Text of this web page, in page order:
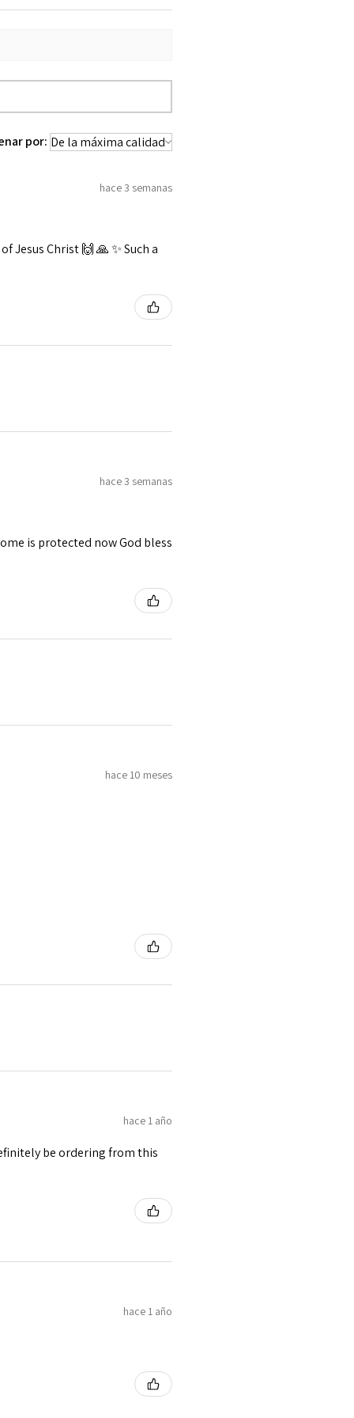
por:
hace 3 semanas
Jesus Christ 🙌 🙏 ✨️ Such a
hace 3 semanas
is protected now God bless
hace 10 meses
hace 1 año
be ordering from this
hace 1 año